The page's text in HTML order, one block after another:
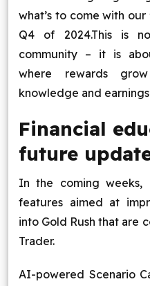
what’s to come with
Q4 of 2024.This is
community – it is
where rewards
knowledge and
Financial
future
In the coming weeks,
features aimed at
into Gold Rush that are
Trader.
AI-powered Scenario